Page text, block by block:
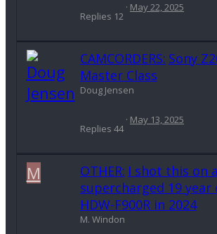
Replies 12
May 22, 2025
CAMCORDERS: Sony
Master Class
Doug Jensen
Replies 44
May 13, 2025
M OTHER: I shot this on a
supercharged 19 year
HDW-F900R in 2024
M. Windon